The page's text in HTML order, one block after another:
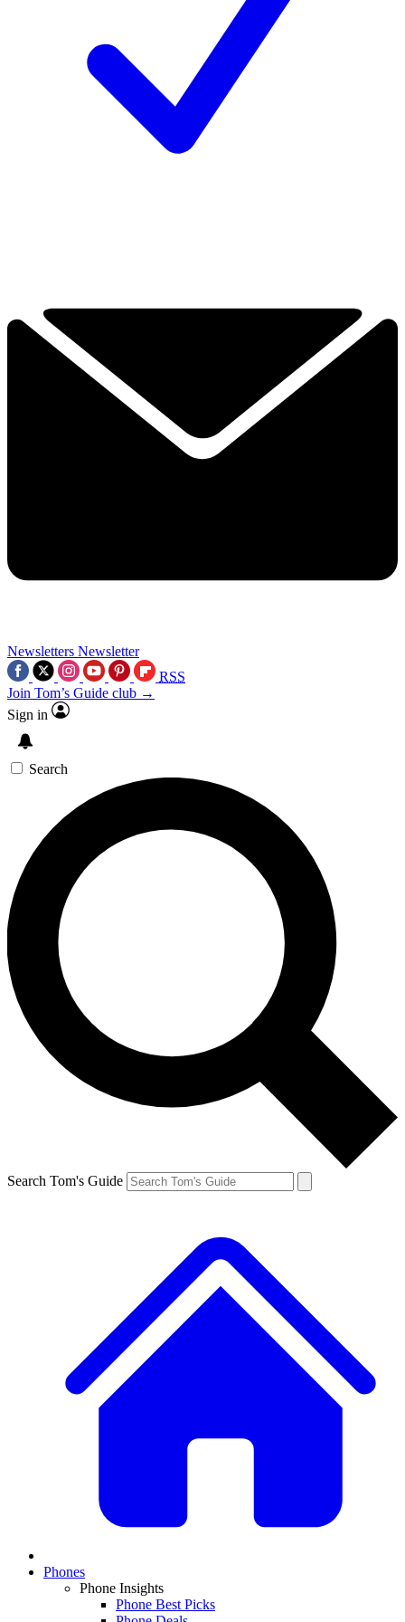
Newsletters Newsletter
RSS
Join Tom’s Guide club →
Sign in
Search
Search Tom's Guide
Phones
Phone Insights
Phone Best Picks